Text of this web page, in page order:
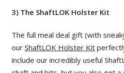
3) The ShaftLOK Holster Kit
The full meal deal gift (with
our ShaftLOK Holster Kit
include our incredibly useful